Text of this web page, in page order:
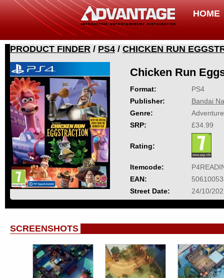
HOME
PRODUCT FINDER / PS4 / CHICKEN RUN
Chicken Run
Format:
PS4
Publisher:
Bandai
Genre:
Adventure
SRP:
£34.99
Rating:
Itemcode:
EAN:
Street Date:
24/10/
SCREENSHOTS